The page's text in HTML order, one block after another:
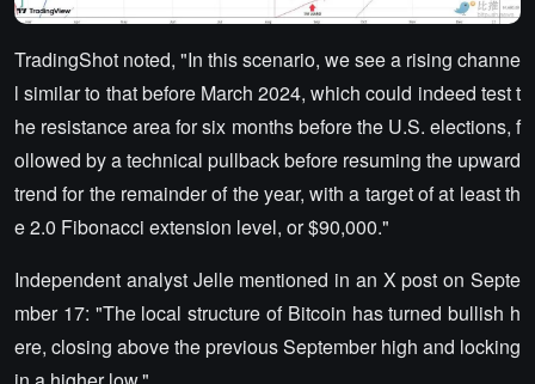
TradingShot noted, "In this scenario, we see a rising channe
l similar to that before March 2024, which could indeed test t
he resistance area for six months before the U.S. elections, f
ollowed by a technical pullback before resuming the upward
trend for the remainder of the year, with a target of at least th
e 2.0 Fibonacci extension level, or $90,000."
Independent analyst Jelle mentioned in an X post on Septe
mber 17: "The local structure of Bitcoin has turned bullish h
ere, closing above the previous September high and locking